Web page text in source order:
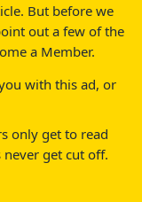
But before we
out a few of the
a Member.
with this ad, or
only get to read
get cut off.